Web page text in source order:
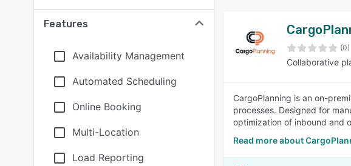
Features
Availability Management
Automated Scheduling
Online Booking
Multi-Location
Load Reporting
(0)
Collaborative
CargoPlanning is an on-
processes. Designed for
optimization of inbound and
Read more about